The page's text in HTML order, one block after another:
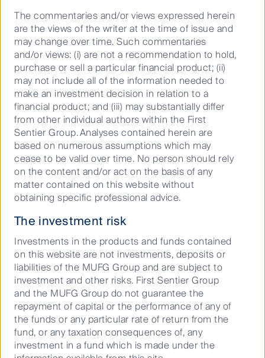
(organisations which register their intention to start
making public disclosures aligned with the TNFD
Recommendations in their corporate reporting in
respect of their financial years 2024 or 2025), in
October, as announced at the Nature Positive Summit
hosted by the Australian government. A core focus for
2024 was supporting investment teams in
implementing First Sentier Investors' nature and
biodiversity toolkit to support some of their work in
prioritising sectors/companies, assessing water and
deforestation risks and engagement plans. Some
investment teams that have identified freshwater and
deforestation as material issues for their investments
have engaged with companies directly using the
toolkit.
Other activity included the First Sentier MUFG
engagingvideo
that makes the case for protecting
nature and explains how investors can take action.
There were 15 teams at the time First Sentier Investors
convened the Nature and Biodiversity Working Group in
2022.
The commentaries and/or views expressed herein
are the views of the writer at the time of issue and
may change over time. Such commentaries
and/or views: (i) are not a recommendation to hold,
purchase or sell a particular financial product; (ii)
may not include all of the information needed to
make an investment decision in relation to a
financial product; and (iii) may substantially differ
from other individual authors within the First
Sentier Group. Analyses contained herein are
based on numerous assumptions which may
cease to be valid over time. No person should rely
on the content and/or act on the basis of any
matter contained on this website without
obtaining specific professional advice.
The investment risk
Investments in the products and funds contained
on this website are not investments, deposits or
liabilities of the MUFG Group and are subject to
investment and other risks. First Sentier Group
and the MUFG Group do not guarantee the
repayment of capital or the performance of any of
the funds or any particular rate of return from the
fund, or any taxation consequences of, any
investment in a fund which is made under the